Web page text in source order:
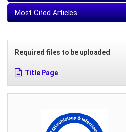
Most Cited Articles
Required files to be uploaded
Title Page